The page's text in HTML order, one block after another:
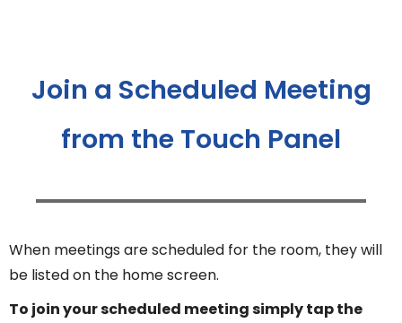
Join a Scheduled Meeting
from the Touch Panel
When meetings are scheduled for the room, they will
be listed on the home screen.
To join your scheduled meeting simply tap the